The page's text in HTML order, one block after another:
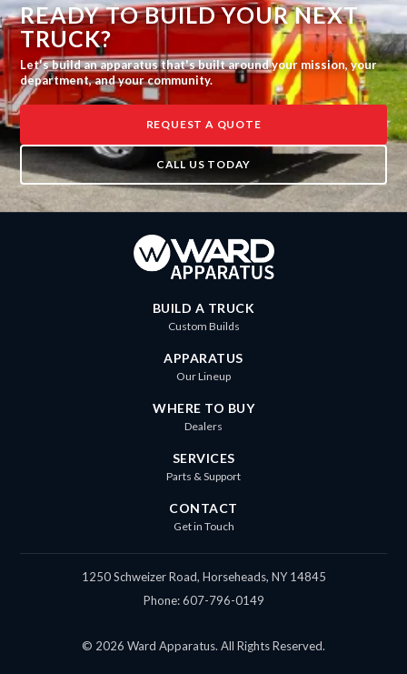
READY TO BUILD YOUR NEXT
TRUCK?
Let's build an apparatus that's built around your mission, your
department, and your community.
REQUEST A QUOTE
CALL US TODAY
BUILD A TRUCK
Custom Builds
APPARATUS
Our Lineup
WHERE TO BUY
Dealers
SERVICES
Parts & Support
CONTACT
Get in Touch
1250 Schweizer Road, Horseheads, NY 14845
Phone: 607-796-0149
© 2026 Ward Apparatus. All Rights Reserved.